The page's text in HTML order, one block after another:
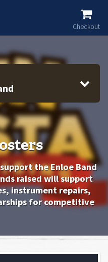
Checkout
the Enloe Band
raised will support
instrument repairs,
for competitive